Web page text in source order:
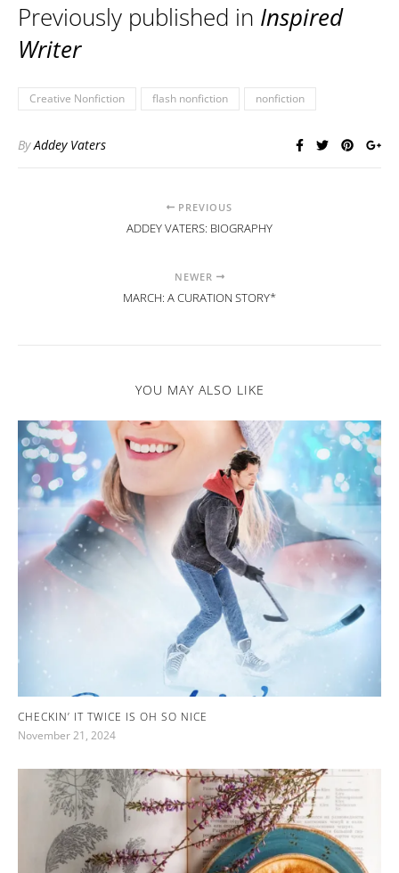
Previously published in Inspired
Writer
Creative Nonfiction flash nonfiction nonfiction
ByAddey Vaters
PREVIOUS
ADDEY VATERS: BIOGRAPHY
NEWER
MARCH: A CURATION STORY*
YOU MAY ALSO LIKE
CHECKIN’ IT TWICE IS OH SO NICE
November 21, 2024